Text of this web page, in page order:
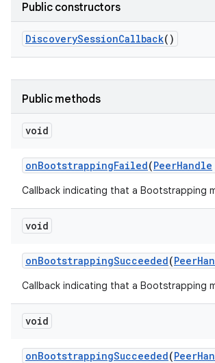
Public constructors
DiscoverySessionCallback()
Public methods
void
onBootstrappingFailed(PeerHandle
Callback indicating that a Bootstrapping
void
onBootstrappingSucceeded(Peer
Callback indicating that a Bootstrapping
void
onBootstrappingSucceeded(Peer